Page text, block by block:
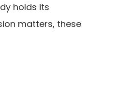
holds its
matters, these